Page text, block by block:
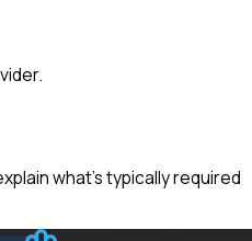
what’s typically required